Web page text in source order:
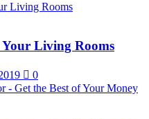
Your Living Rooms
0